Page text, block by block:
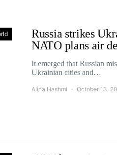
Russia strikes
NATO plans air
It emerged that Russian
Ukrainian cities and…
Alina Hashmi October 13,